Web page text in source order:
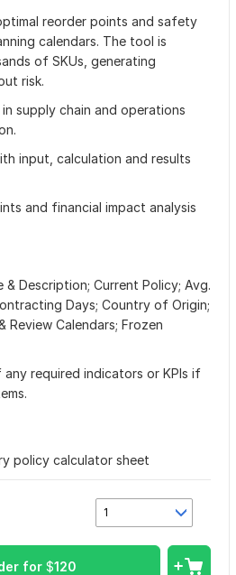
reorder points and safety
calendars. The tool is
of SKUs, generating
risk.
supply chain and operations
input, calculation and results
and financial impact analysis
Description; Current Policy; Avg.
Days; Country of Origin;
Review Calendars; Frozen
required indicators or KPIs if
policy calculator sheet
1
for $120